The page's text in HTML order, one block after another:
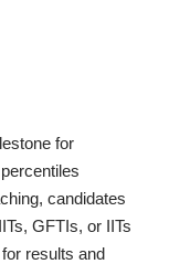
for
candidates
GFTIs, or IITs
results and